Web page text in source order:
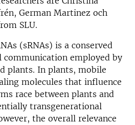
German Martinez och
SLU.
(sRNAs) is a conserved
employed by
plants. In plants, mobile
molecules that influence
race between plants and
transgenerational
the overall relevance